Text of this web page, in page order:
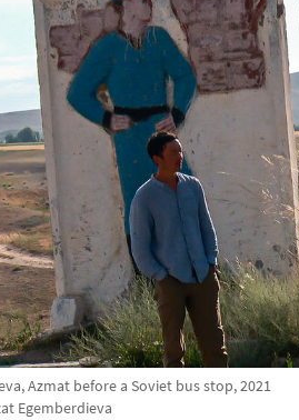
Azmat before a Soviet bus stop, 2021
Egemberdieva